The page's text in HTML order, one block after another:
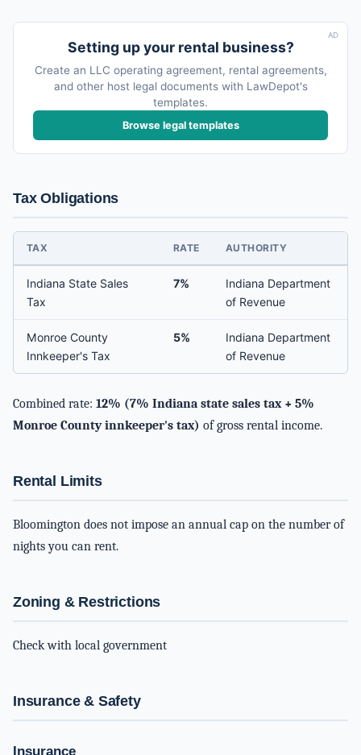
AD
Setting up your rental business?
Create an LLC operating agreement, rental agreements,
and other host legal documents with LawDepot's
templates.
Browse legal templates
Tax Obligations
TAX RATE AUTHORITY
Indiana State Sales
Tax
7%
Indiana Department
of Revenue
Monroe County
Innkeeper's Tax
5%
Indiana Department
of Revenue
Combined rate: 12% (7% Indiana state sales tax + 5%
Monroe County innkeeper's tax) of gross rental income.
Rental Limits
Bloomington does not impose an annual cap on the number of
nights you can rent.
Zoning & Restrictions
Check with local government
Insurance & Safety
Insurance